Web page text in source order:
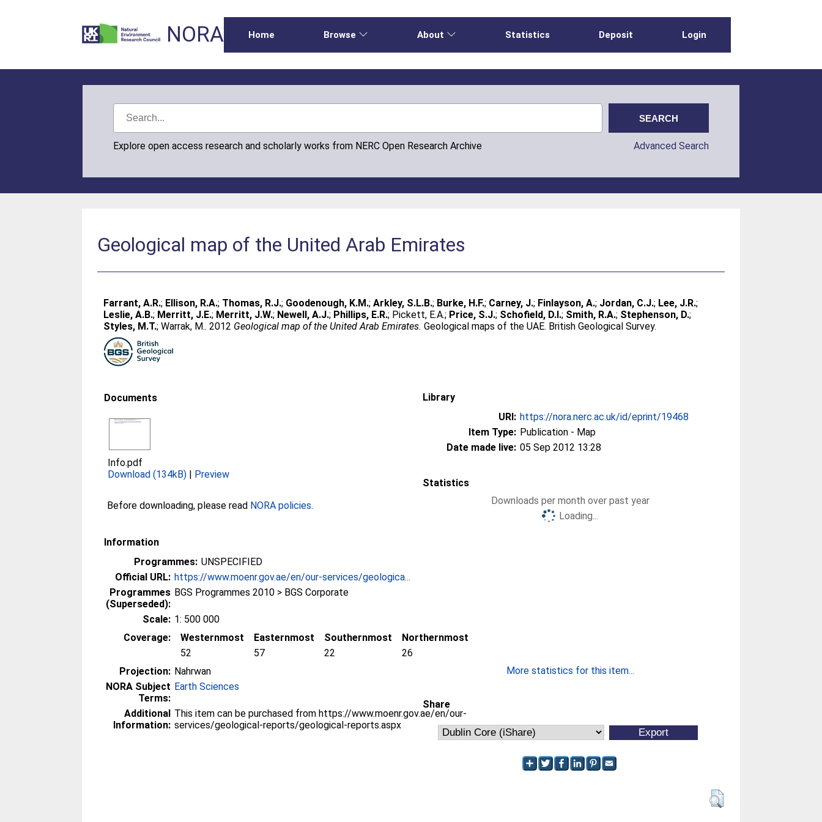
NORA Home Browse About Statistics Deposit Login
Explore open access research and scholarly works from NERC Open Research Archive Advanced Search
Geological map of the United Arab Emirates
Farrant, A.R.; Ellison, R.A.; Thomas, R.J.; Goodenough, K.M.;Arkley, S.L.B.; Burke, H.F.; Carney, J.; Finlayson, A.; Jordan, C.J.; Lee, J.R.;
Leslie, A.B.; Merritt, J.E.; Merritt, J.W.; Newell, A.J.; Phillips, E.R.; Pickett, E.A.; Price, S.J.; Schofield, D.I.; Smith, R.A.; Stephenson, D.;
Styles, M.T.;Warrak, M.. 2012 Geological map of the United Arab Emirates. Geological maps of the UAE. British Geological Survey.
Documents
Info.pdf
Download (134kB) | Preview
Before downloading, please read NORA policies.
Information
Programmes: UNSPECIFIED
Official URL: https://www.moenr.gov.ae/en/our-services/geologica...
Programmes
(Superseded):
BGS Programmes 2010 > BGS Corporate
Scale: 1: 500 000
Coverage:
Westernmost Easternmost Southernmost
Northernmost
52
57 22
26
Projection: Nahrwan
NORA Subject
Terms:
Earth Sciences
Additional
Information:
This item can be purchased from https://www.moenr.gov.ae/en/our-
services/geological-reports/geological-reports.aspx
Library
URI: https://nora.nerc.ac.uk/id/eprint/19468
Item Type: Publication - Map
Date made live: 05 Sep 2012 13:28
Statistics
Downloads per month over past year
Loading...
More statistics for this item...
Share